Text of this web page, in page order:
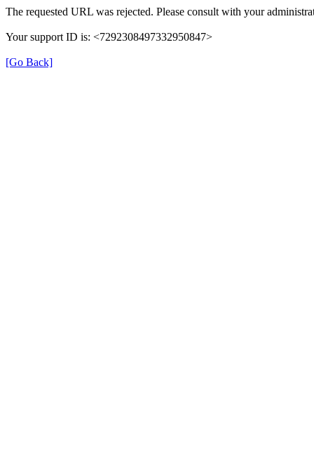
The requested URL was rejected. Please consult with your
Your support ID is: <7292308497332950847>
[Go Back]